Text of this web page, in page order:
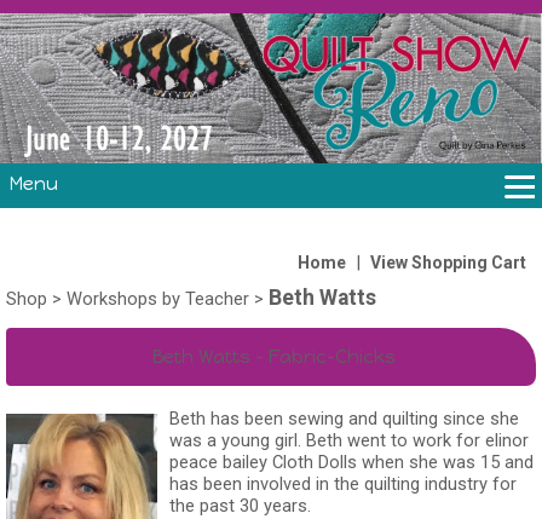
Menu
VOLUNTEERS
FABRIC CHALLENGE & LAURA HEINE RETREAT
VENDORS/SPONSORS/INSTRUCTORS
Home View Shopping Cart
Shop > Workshops by Teacher > Beth Watts
Beth Watts - Fabric-Chicks
Beth has been sewing and quilting since she
was a young girl. Beth went to work for elinor
peace bailey Cloth Dolls when she was 15 and
has been involved in the quilting industry for
the past 30 years.